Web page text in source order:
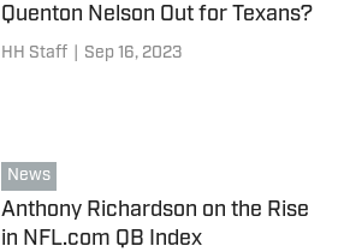
Quenton Nelson Out for Texans?
HH Staff Sep 16, 2023
News
Anthony Richardson on the Rise
in NFL.com QB Index